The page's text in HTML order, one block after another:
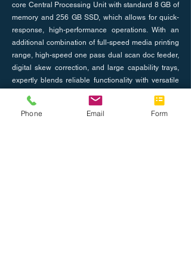
core Central Processing Unit with standard 8 GB of
memory and 256 GB SSD, which allows for quick-
response, high-performance operations. With an
additional combination of full-speed media printing
range, high-speed one pass dual scan doc feeder,
digital skew correction, and large capability trays,
expertly blends reliable functionality with versatile
Previous
Phone Email Form